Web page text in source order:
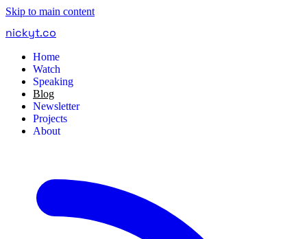
Skip to main content
nickyt.co
Home
Watch
Speaking
Blog
Newsletter
Projects
About